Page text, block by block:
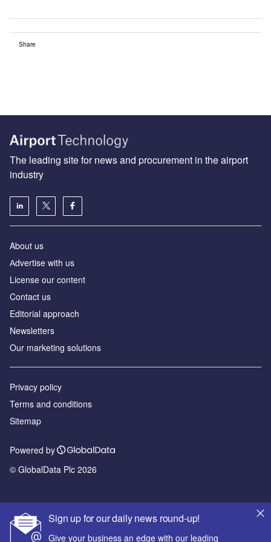
Share
Sign up for our daily news round-up!
Give your business an edge with our leading
The leading site for news and procurement in the airport
industry
About us
Аdvertise with us
License our content
Contact us
Editorial approach
Newsletters
Our marketing solutions
Privacy policy
Terms and conditions
Sitemap
Powered by
© GlobalData Plc 2026